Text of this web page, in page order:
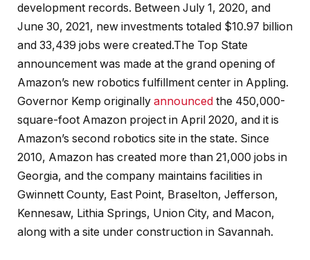
development records. Between July 1, 2020, and
June 30, 2021, new investments totaled $10.97 billion
and 33,439 jobs were created.The Top State
announcement was made at the grand opening of
Amazon’s new robotics fulfillment center in Appling.
Governor Kemp originally announced the 450,000-
square-foot Amazon project in April 2020, and it is
Amazon’s second robotics site in the state. Since
2010, Amazon has created more than 21,000 jobs in
Georgia, and the company maintains facilities in
Gwinnett County, East Point, Braselton, Jefferson,
Kennesaw, Lithia Springs, Union City, and Macon,
along with a site under construction in Savannah.